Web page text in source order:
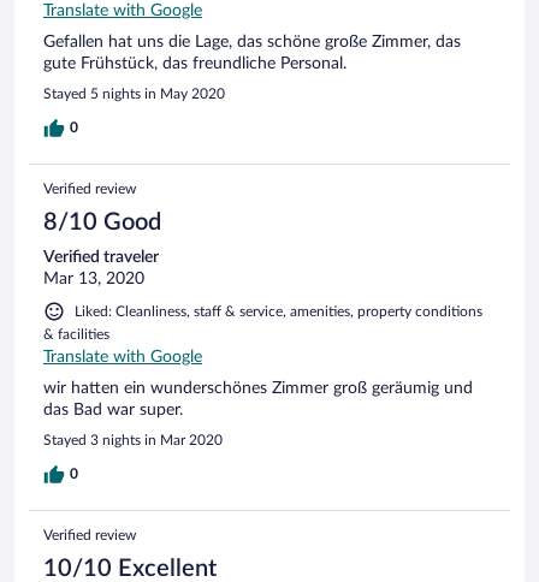
Translate with Google
Gefallen hat uns die Lage, das schöne große Zimmer, das
gute Frühstück, das freundliche Personal.
Stayed 5 nights in May 2020
0
Verified review
8/10 Good
Verified traveler
Mar 13, 2020
Liked: Cleanliness, staff & service, amenities, property conditions
& facilities
Translate with Google
wir hatten ein wunderschönes Zimmer groß geräumig und
das Bad war super.
Stayed 3 nights in Mar 2020
0
Verified review
10/10 Excellent